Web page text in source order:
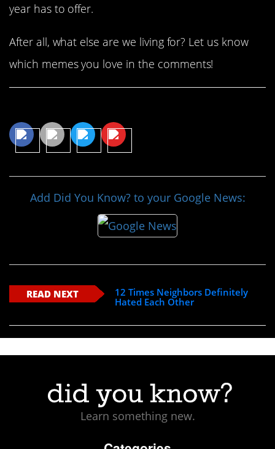
year has to offer.
After all, what else are we living for? Let us know
which memes you love in the comments!
Add Did You Know? to your Google News:
READ NEXT
12 Times Neighbors Definitely
Hated Each Other
Learn something new.